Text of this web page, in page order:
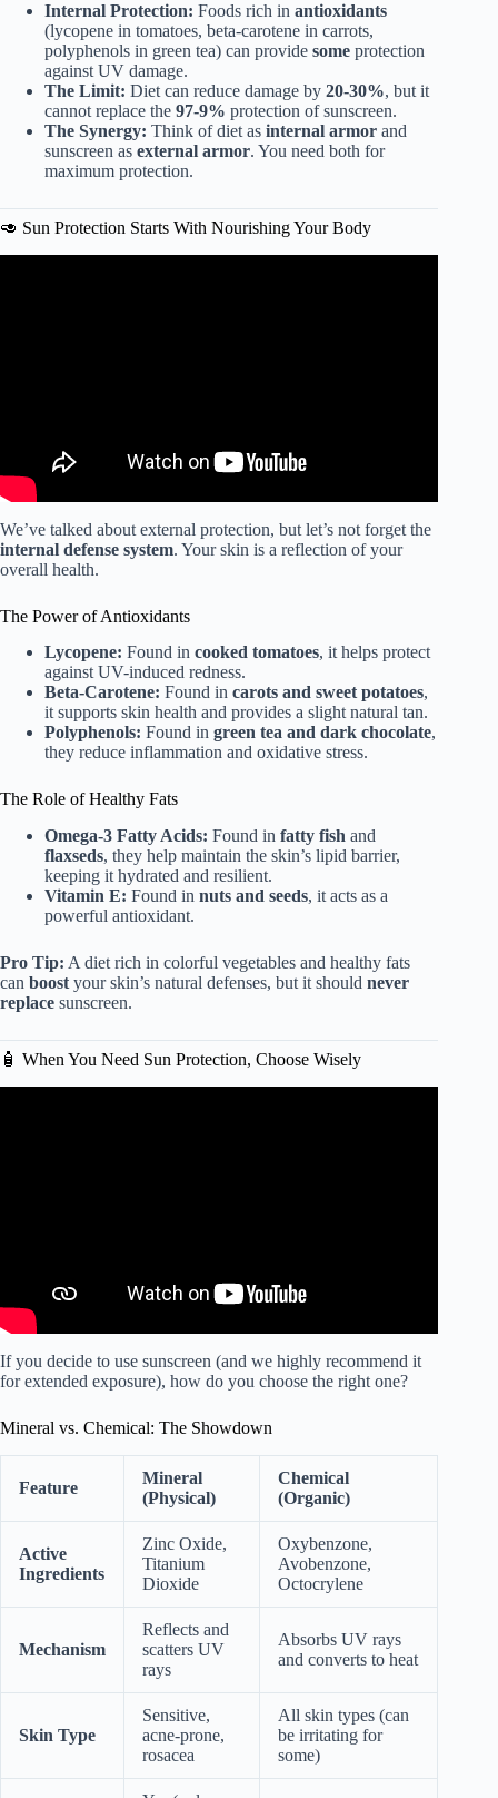
Internal Protection: Foods rich in antioxidants
(lycopene in tomatoes, beta-carotene in carrots,
polyphenols in green tea) can provide some protection
against UV damage.
The Limit: Diet can reduce damage by 20-30%, but it
cannot replace the 97-9% protection of sunscreen.
The Synergy: Think of diet as internal armor and
sunscreen as external armor. You need both for
maximum protection.
🥑 Sun Protection Starts With Nourishing Your Body
We’ve talked about external protection, but let’s not forget the
internal defense system. Your skin is a reflection of your
overall health.
The Power of Antioxidants
Lycopene: Found in cooked tomatoes, it helps protect
against UV-induced redness.
Beta-Carotene: Found in carots and sweet potatoes,
it supports skin health and provides a slight natural tan.
Polyphenols: Found in green tea and dark chocolate,
they reduce inflammation and oxidative stress.
The Role of Healthy Fats
Omega-3 Fatty Acids: Found in fatty fish and
flaxseds, they help maintain the skin’s lipid barrier,
keeping it hydrated and resilient.
Vitamin E: Found in nuts and seeds, it acts as a
powerful antioxidant.
Pro Tip: A diet rich in colorful vegetables and healthy fats
can boost your skin’s natural defenses, but it should never
replace sunscreen.
🧴 When You Need Sun Protection, Choose Wisely
If you decide to use sunscreen (and we highly recommend it
for extended exposure), how do you choose the right one?
Mineral vs. Chemical: The Showdown
Feature
Mineral
(Physical)
Chemical
(Organic)
Active
Ingredients
Zinc Oxide,
Titanium
Dioxide
Oxybenzone,
Avobenzone,
Octocrylene
Mechanism
Reflects and
scatters UV
rays
Absorbs UV rays
and converts to heat
Skin Type
Sensitive,
acne-prone,
rosacea
All skin types (can
be irritating for
some)